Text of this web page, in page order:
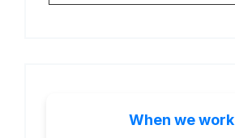
When we work